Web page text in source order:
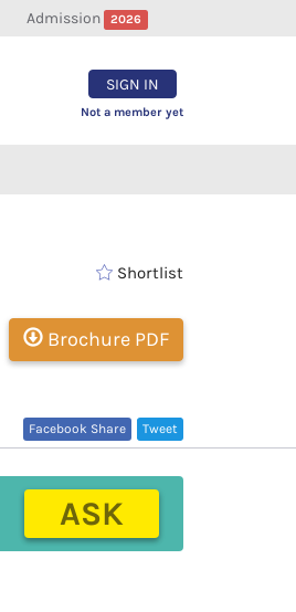
Admission 2026
SIGN IN
Not a member yet
Shortlist
Brochure PDF
Tweet
Facebook Share
ASK